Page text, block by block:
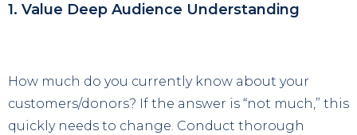
1. Value Deep Audience Understanding
How much do you currently know about your
customers/donors? If the answer is “not much,” this
quickly needs to change. Conduct thorough